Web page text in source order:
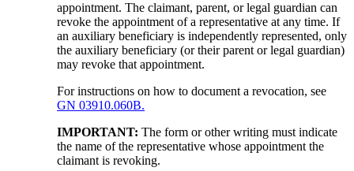
appointment. The claimant, parent, or legal guardian can
revoke the appointment of a representative at any time. If
an auxiliary beneficiary is independently represented, only
the auxiliary beneficiary (or their parent or legal guardian)
may revoke that appointment.
For instructions on how to document a revocation, see
GN 03910.060B.
IMPORTANT: The form or other writing must indicate
the name of the representative whose appointment the
claimant is revoking.